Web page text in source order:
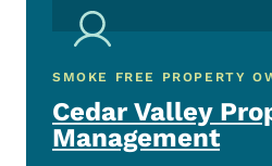
SMOKE FREE PROPERTY
Cedar Valley
Management